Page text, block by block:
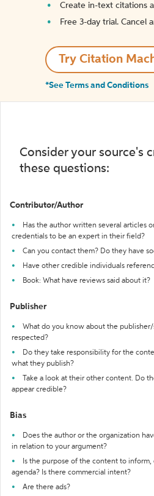
Create in-text citations
Free 3-day trial. Cancel
Try Citation
*See Terms and Conditions
Consider your source's
these questions:
Contributor/Author
Has the author written several articles
credentials to be an expert in their field?
Can you contact them? Do they have
Have other credible individuals
Book: What have reviews said about it?
Publisher
What do you know about the
respected?
Do they take responsibility for the
what they publish?
Take a look at their other content. Do
appear credible?
Bias
Does the author or the organization
in relation to your argument?
Is the purpose of the content to inform,
agenda? Is there commercial intent?
Are there ads?